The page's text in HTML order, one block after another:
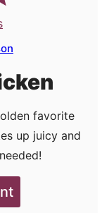
favorite
up juicy and